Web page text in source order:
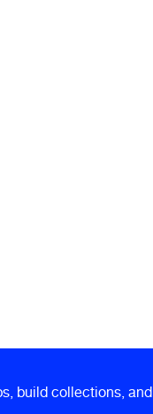
build collections, and